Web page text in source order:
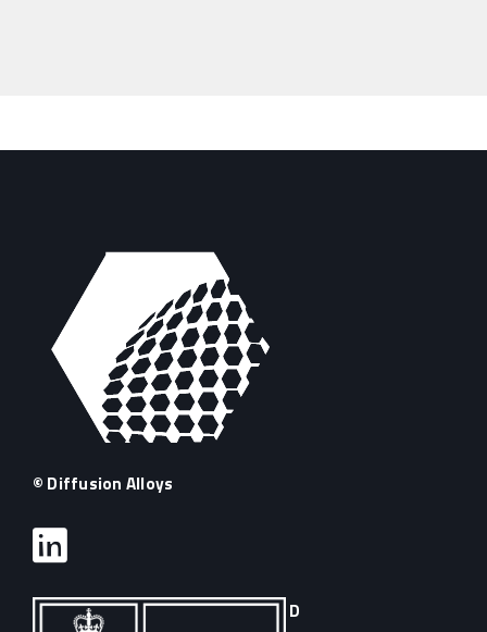
© Diffusion Alloys
D